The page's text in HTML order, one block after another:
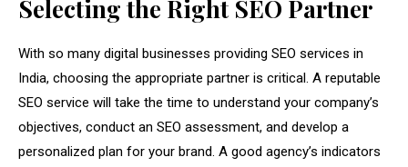
Selecting the Right SEO Partner
With so many digital businesses providing SEO services in
India, choosing the appropriate partner is critical. A reputable
SEO service will take the time to understand your company’s
objectives, conduct an SEO assessment, and develop a
personalized plan for your brand. A good agency’s indicators